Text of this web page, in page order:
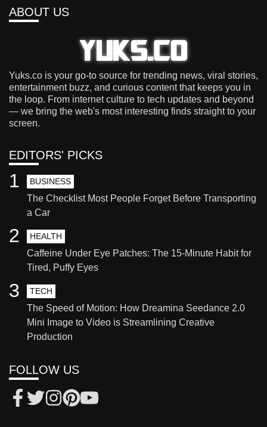
ABOUT US
Yuks.co is your go-to source for trending news, viral stories,
entertainment buzz, and curious content that keeps you in
the loop. From internet culture to tech updates and beyond
— we bring the web's most interesting finds straight to your
screen.
EDITORS' PICKS
BUSINESS
The Checklist Most People Forget Before Transporting
a Car
1
HEALTH
Caffeine Under Eye Patches: The 15-Minute Habit for
Tired, Puffy Eyes
2
TECH
The Speed of Motion: How Dreamina Seedance 2.0
Mini Image to Video is Streamlining Creative
Production
3
FOLLOW US